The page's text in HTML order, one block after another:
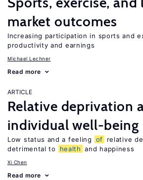
market outcomes
Increasing participation in sports and
productivity and earnings
Michael Lechner
Read more
ARTICLE
Relative deprivation
individual well-being
Low status and a feeling of
relative
detrimental to
health and happiness
Xi Chen
Read more